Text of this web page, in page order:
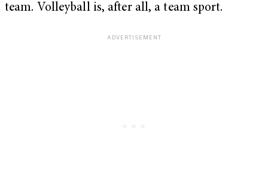
team. Volleyball is, after all, a team sport.